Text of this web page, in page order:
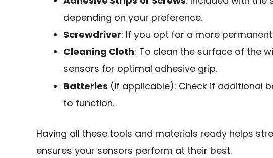
depending on your preference.
Screwdriver: If you opt for a more
Cleaning Cloth: To clean the surface of the
sensors for optimal adhesive grip.
Batteries (if applicable): Check if additional
to function.
Having all these tools and materials ready helps
ensures your sensors perform at their best.